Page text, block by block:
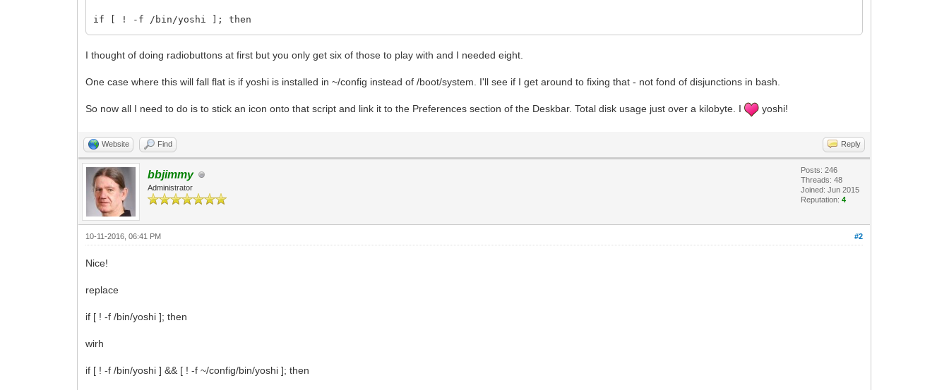
if [ ! -f /bin/yoshi ]; then
alert "This preference applet requires yoshi, available from the Fatelk repo"
else
yoshi ./gogrinder.yoshi>$tmpfile
read response < $tmpfile
lang=en
;;
popup=option2)
lang=cz
;;
popup=option3)
lang=de
;;
popup=option4)
lang=es
popup=option5)
lang=fr
;;
popup=option6)
;;
lang=ru
I thought of doing radiobuttons at first but you only get six of those to play with and I needed eight.
One case where this will fall flat is if yoshi is installed in ~/config instead of /boot/system. I'll see if I get around to fixing that - not fond of disjunctions in bash.
So now all I need to do is to stick an icon onto that script and link it to the Preferences section of the Deskbar. Total disk usage just over a kilobyte. I yoshi!
Website Find Reply
bbjimmy
Administrator
Posts: 246
Threads: 48
Joined: Jun 2015
Reputation:4
#2
10-11-2016, 06:41 PM
Nice!
replace
if [ ! -f /bin/yoshi ]; then
wirh
if [ ! -f /bin/yoshi ] && [ ! -f ~/config/bin/yoshi ]; then